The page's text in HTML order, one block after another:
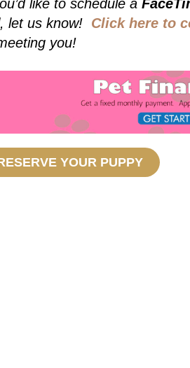
like to schedule a
let us know! Click here to
you!
YOUR PUPPY